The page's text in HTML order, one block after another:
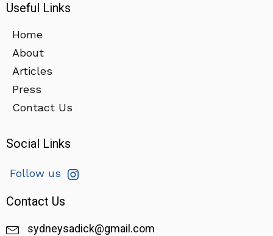
Useful Links
Home
About
Articles
Press
Contact Us
Social Links
Follow us
Contact Us
sydneysadick@gmail.com